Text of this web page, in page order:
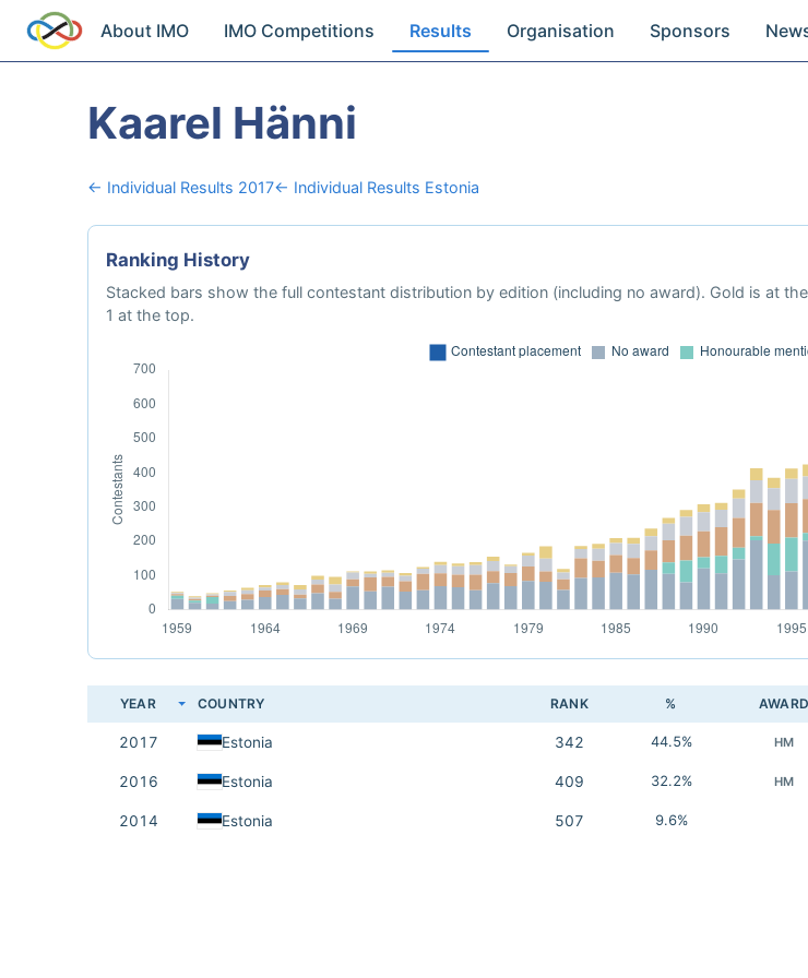
About IMO IMO Competitions Results Organisation Sponsors
Kaarel Hänni
← Individual Results 2017← Individual Results Estonia
Ranking History
Stacked bars show the full contestant distribution by edition (including no award). Gold is at
1 at the top.
YEAR COUNTRY RANK % AWARD
2017 Estonia 342 44.5% HM
2016 Estonia 409 32.2% HM
2014 Estonia 507 9.6%